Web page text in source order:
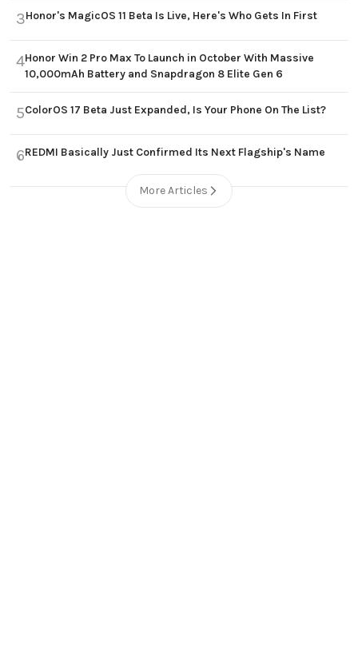
3Honor's MagicOS 11 Beta Is Live, Here's Who Gets In First
4Honor Win 2 Pro Max To Launch in October With Massive
10,000mAh Battery and Snapdragon 8 Elite Gen 6
5ColorOS 17 Beta Just Expanded, Is Your Phone On The List?
6REDMI Basically Just Confirmed Its Next Flagship's Name
More Articles